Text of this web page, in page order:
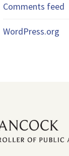
Comments feed
WordPress.org